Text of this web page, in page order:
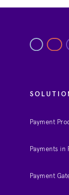
Payment
Payments in
Payment